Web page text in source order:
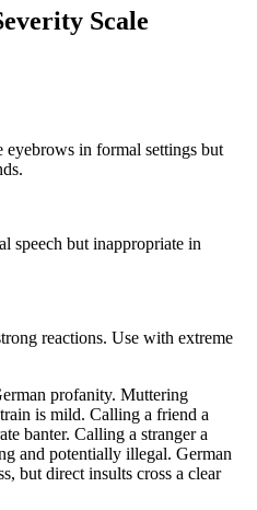
Scale
eyebrows in formal settings but
speech but inappropriate in
reactions. Use with extreme
profanity. Muttering
is mild. Calling a friend a
banter. Calling a stranger a
and potentially illegal. German
but direct insults cross a clear